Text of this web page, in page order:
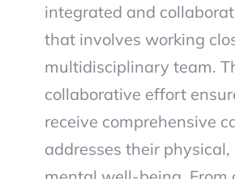
integrated and
that involves working
multidisciplinary team.
collaborative effort
receive comprehensive
addresses their